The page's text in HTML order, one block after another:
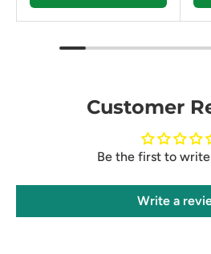
Customer
Be the first to
Write a